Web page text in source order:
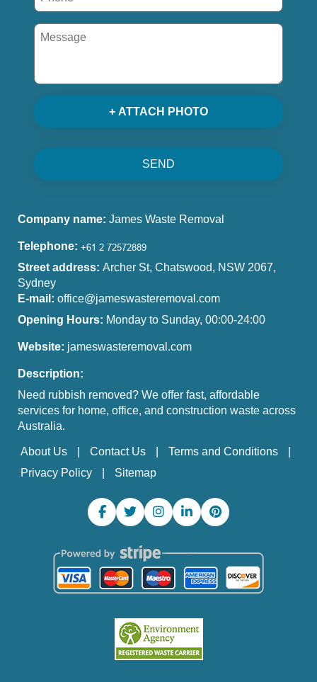
+ ATTACH PHOTO
SEND
Company name: James Waste Removal
Telephone:
Street address: Archer St, Chatswood, NSW 2067,
Sydney
E-mail: office@jameswasteremoval.com
Opening Hours: Monday to Sunday, 00:00-24:00
Website: jameswasteremoval.com
Description:
Need rubbish removed? We offer fast, affordable
services for home, office, and construction waste across
Australia.
About Us Contact Us
Terms and Conditions
Privacy Policy
Sitemap